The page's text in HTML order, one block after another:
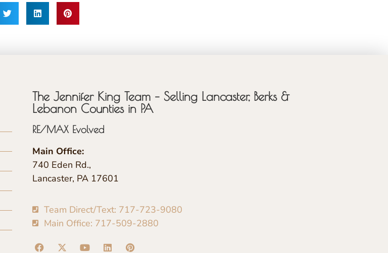
The Jennifer King Team – Selling Lancaster, Berks &
Lebanon Counties in PA
RE/MAX Evolved
Main Office:
740 Eden Rd.,
Lancaster, PA 17601
Team Direct/Text: 717-723-9080
Main Office: 717-509-2880